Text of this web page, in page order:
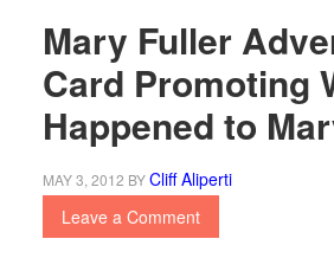
Mary Fuller
Card Promoting
Happened to
MAY 3, 2012 BYCliff Aliperti
Leave a Comment